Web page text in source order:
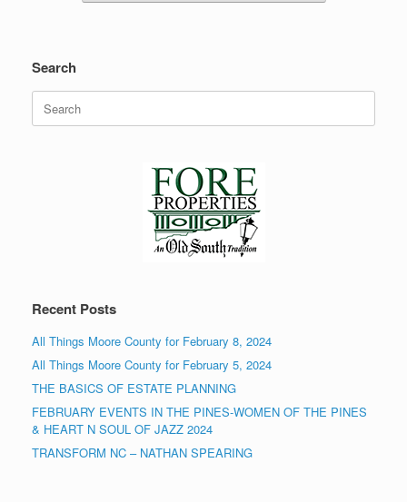
Search
Search
for:
Recent Posts
All Things Moore County for February 8, 2024
All Things Moore County for February 5, 2024
THE BASICS OF ESTATE PLANNING
FEBRUARY EVENTS IN THE PINES-WOMEN OF THE PINES
& HEART N SOUL OF JAZZ 2024
TRANSFORM NC – NATHAN SPEARING